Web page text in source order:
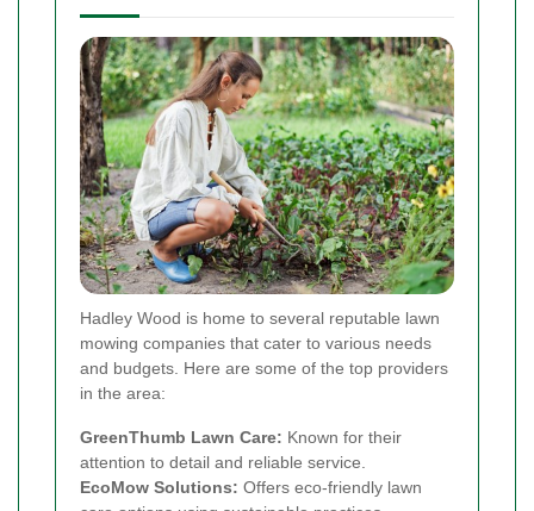
Hadley Wood is home to several reputable lawn
mowing companies that cater to various needs
and budgets. Here are some of the top providers
in the area:
GreenThumb Lawn Care: Known for their
attention to detail and reliable service.
EcoMow Solutions: Offers eco-friendly lawn